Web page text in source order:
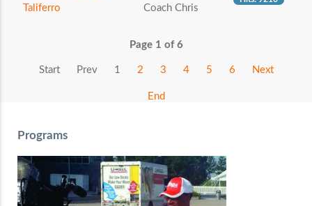
Taliferro
Coach Chris
Page 1 of 6
Start Prev 1 2 3 4 5 6 Next
End
Programs